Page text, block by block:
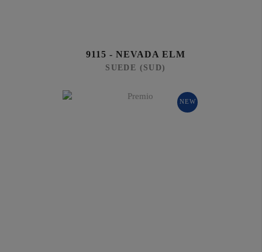
9115 - NEVADA ELM
SUEDE (SUD)
NEW